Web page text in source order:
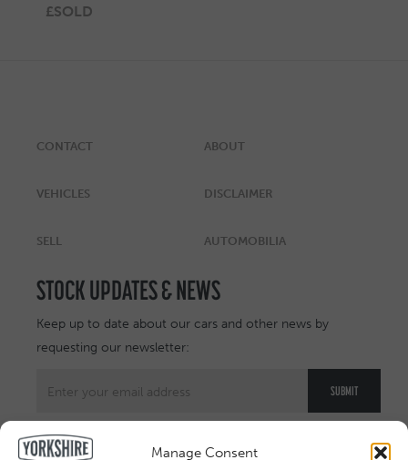
Manage Consent
£SOLD
CONTACT ABOUT
VEHICLES DISCLAIMER
SELL AUTOMOBILIA
STOCK UPDATES & NEWS
Keep up to date about our cars and other news by
requesting our newsletter: